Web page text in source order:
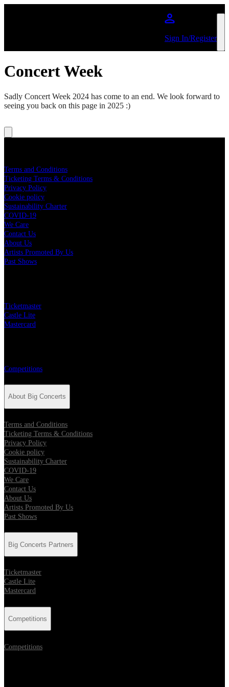
Sign In/Register
Concert Week
Sadly Concert Week 2024 has come to an end. We look forward to
seeing you back on this page in 2025 :)
Terms and Conditions
Ticketing Terms & Conditions
Privacy Policy
Cookie policy
Sustainability Charter
COVID-19
We Care
Contact Us
About Us
Artists Promoted By Us
Past Shows
Ticketmaster
Castle Lite
Mastercard
Competitions
About Big Concerts
Terms and Conditions
Ticketing Terms & Conditions
Privacy Policy
Cookie policy
Sustainability Charter
COVID-19
We Care
Contact Us
About Us
Artists Promoted By Us
Past Shows
Big Concerts Partners
Ticketmaster
Castle Lite
Mastercard
Competitions
Competitions